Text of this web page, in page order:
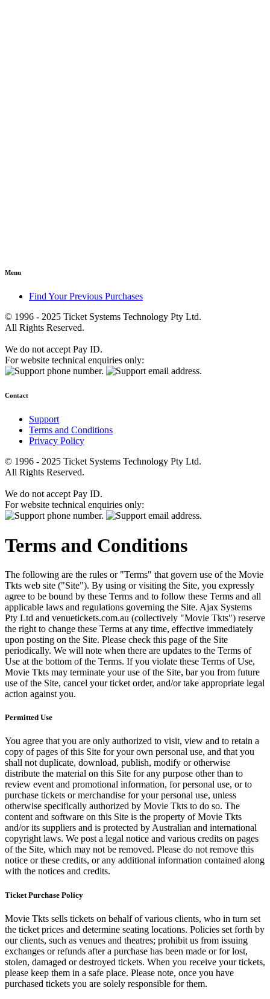
Menu
Find Your Previous Purchases
© 1996 - 2025 Ticket Systems Technology Pty Ltd.
All Rights Reserved.
We do not accept Pay ID.
For website technical enquiries only:
Contact
Support
Terms and Conditions
Privacy Policy
© 1996 - 2025 Ticket Systems Technology Pty Ltd.
All Rights Reserved.
We do not accept Pay ID.
For website technical enquiries only:
Terms and Conditions
The following are the rules or "Terms" that govern use of the Movie
Tkts web site ("Site"). By using or visiting the Site, you expressly
agree to be bound by these Terms and to follow these Terms and all
applicable laws and regulations governing the Site. Ajax Systems
Pty Ltd and venuetickets.com.au (collectively "Movie Tkts") reserve
the right to change these Terms at any time, effective immediately
upon posting on the Site. Please check this page of the Site
periodically. We will note when there are updates to the Terms of
Use at the bottom of the Terms. If you violate these Terms of Use,
Movie Tkts may terminate your use of the Site, bar you from future
use of the Site, cancel your ticket order, and/or take appropriate legal
action against you.
Permitted Use
You agree that you are only authorized to visit, view and to retain a
copy of pages of this Site for your own personal use, and that you
shall not duplicate, download, publish, modify or otherwise
distribute the material on this Site for any purpose other than to
review event and promotional information, for personal use, or to
purchase tickets or merchandise for your personal use, unless
otherwise specifically authorized by Movie Tkts to do so. The
content and software on this Site is the property of Movie Tkts
and/or its suppliers and is protected by Australian and international
copyright laws. We post a legal notice and various credits on pages
of the Site, which may not be removed. Please do not remove this
notice or these credits, or any additional information contained along
with the notices and credits.
Ticket Purchase Policy
Movie Tkts sells tickets on behalf of various clients, who in turn set
the ticket prices and determine seating locations. Policies set forth by
our clients, such as venues and theatres; prohibit us from issuing
exchanges or refunds after a purchase has been made or for lost,
stolen, damaged or destroyed tickets. When you receive your tickets,
please keep them in a safe place. Please note, once you have
purchased tickets you are solely responsible for them.